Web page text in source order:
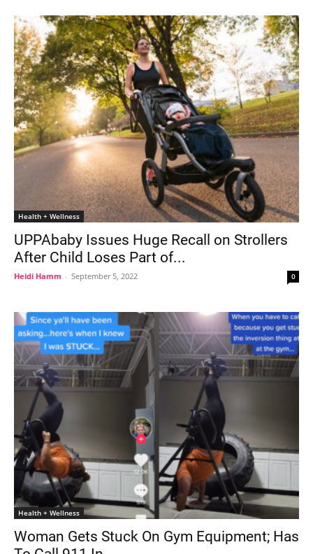
Health + Wellness
UPPAbaby Issues Huge Recall on Strollers
After Child Loses Part of...
Heidi Hamm - September 5, 2022 0
Health + Wellness
Woman Gets Stuck On Gym Equipment; Has